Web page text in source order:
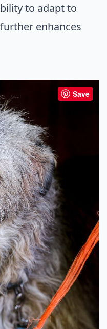
to adapt to
enhances
Save